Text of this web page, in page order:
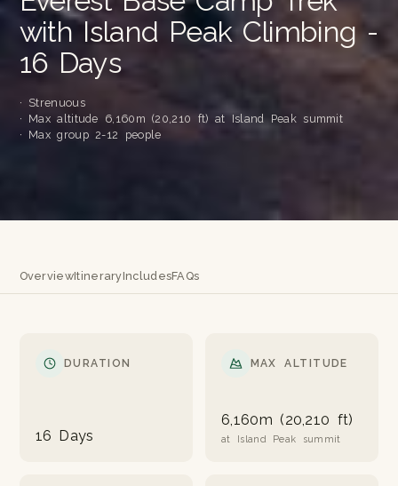
with Island Peak Climbing -
16 Days
· Strenuous
· Max altitude 6,160m (20,210 ft) at Island Peak summit
· Max group 2-12 people
OverviewItineraryIncludesFAQs
DURATION
16 Days
MAX ALTITUDE
6,160m (20,210 ft)
at Island Peak summit